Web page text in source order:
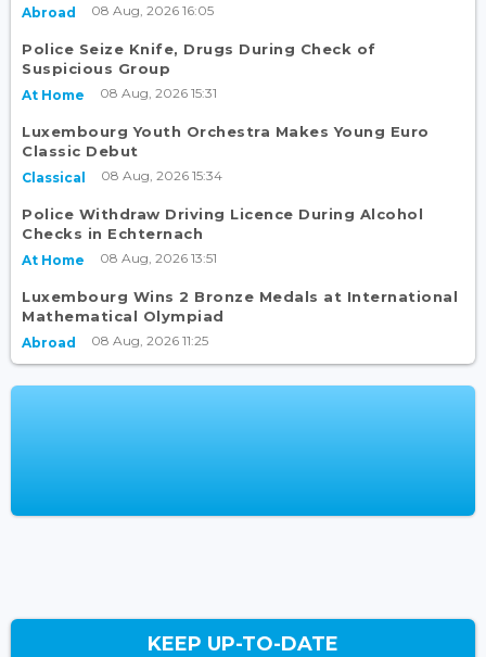
Abroad 08 Aug, 2026 16:05
Police Seize Knife, Drugs During Check of
Suspicious Group
At Home 08 Aug, 2026 15:31
Luxembourg Youth Orchestra Makes Young Euro
Classic Debut
Classical 08 Aug, 2026 15:34
Police Withdraw Driving Licence During Alcohol
Checks in Echternach
At Home 08 Aug, 2026 13:51
Luxembourg Wins 2 Bronze Medals at International
Mathematical Olympiad
Abroad 08 Aug, 2026 11:25
KEEP UP-TO-DATE